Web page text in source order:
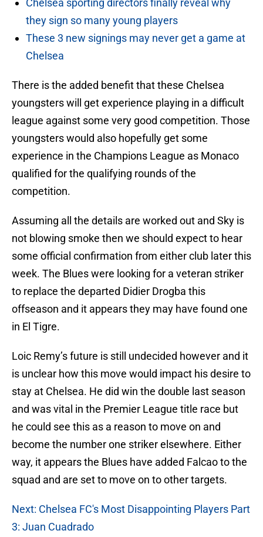
Chelsea sporting directors finally reveal why
they sign so many young players
These 3 new signings may never get a game at
Chelsea
There is the added benefit that these Chelsea
youngsters will get experience playing in a difficult
league against some very good competition. Those
youngsters would also hopefully get some
experience in the Champions League as Monaco
qualified for the qualifying rounds of the
competition.
Assuming all the details are worked out and Sky is
not blowing smoke then we should expect to hear
some official confirmation from either club later this
week. The Blues were looking for a veteran striker
to replace the departed Didier Drogba this
offseason and it appears they may have found one
in El Tigre.
Loic Remy’s future is still undecided however and it
is unclear how this move would impact his desire to
stay at Chelsea. He did win the double last season
and was vital in the Premier League title race but
he could see this as a reason to move on and
become the number one striker elsewhere. Either
way, it appears the Blues have added Falcao to the
squad and are set to move on to other targets.
Next: Chelsea FC's Most Disappointing Players Part
3: Juan Cuadrado